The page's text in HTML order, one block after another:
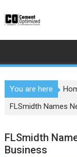
to
You are here
FLSmidth Names
FLSmidth
Business